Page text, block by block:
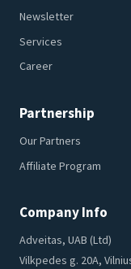
Newsletter
Services
Career
Partnership
Our Partners
Affiliate Program
Company Info
Adveitas, UAB (Ltd)
Vilkpedes g. 20A,